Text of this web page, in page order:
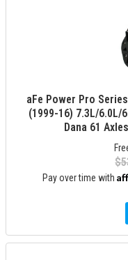
aFe Power Pro
(1999-16) 7.3L/6.0L/
Dana 61
Pay over time with